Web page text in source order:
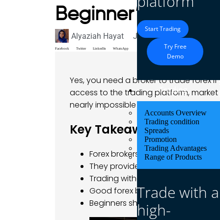
Start Trading
Try Free
Demo
Trading
Accounts Overview
Trading condition
Spreads
Promotion
Trading Advantages
Range of Products
Trade with a
high-
Beginner’s Guide
Alyaziah Hayat June 29, 2025 Blog
Facebook Twitter LinkedIn WhatsApp
Yes, you need a broker to trade forex
access to the trading platform,
nearly impossible unless you have
Key Takeaways
Forex brokers act as your bridge
They provide trading platforms,
Trading without a forex broker is
Good forex brokers help reduce
Beginners should always use a